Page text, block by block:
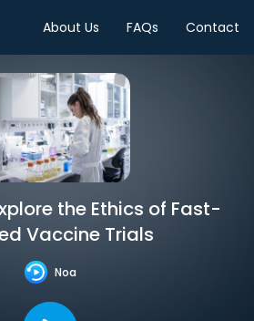
About Us FAQs Contact
the Ethics of Fast-
Vaccine Trials
Noa